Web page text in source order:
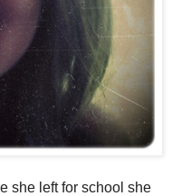
she left for school she